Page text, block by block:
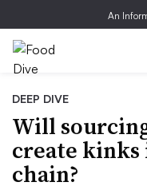
An
DEEP DIVE
Will
create
chain?